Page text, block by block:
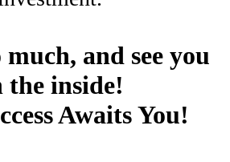
and see you
the inside!
Awaits You!